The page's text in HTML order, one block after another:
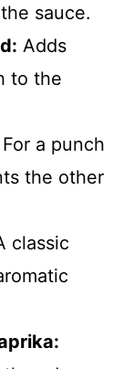
sauce.
Adds
to the
For a punch
the other
classic